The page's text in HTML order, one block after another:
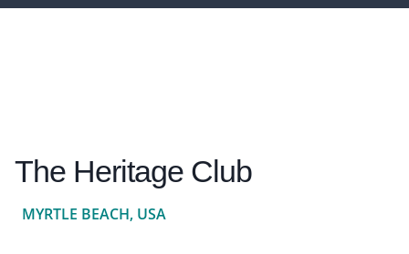
The Heritage Club
MYRTLE BEACH, USA